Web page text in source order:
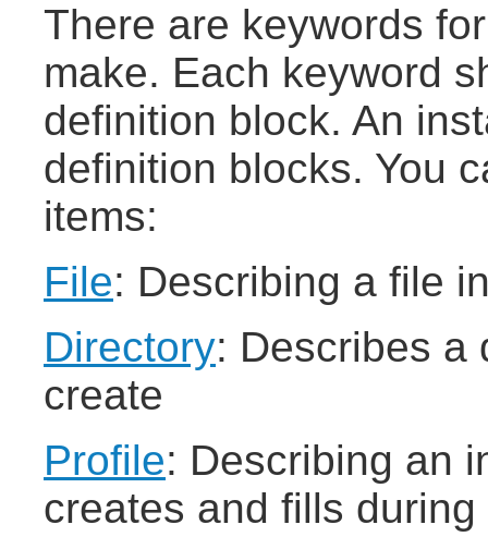
There are keywords
make. Each keyword
definition block. An
definition blocks. You
items:
File: Describing a file
Directory: Describes a
create
Profile: Describing an
creates and fills during